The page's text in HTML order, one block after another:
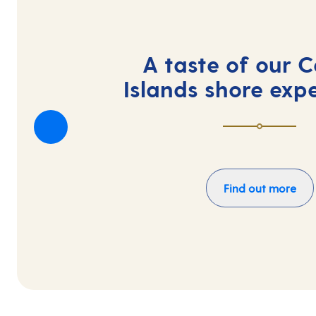
A taste of our
Islands shore
Find out more